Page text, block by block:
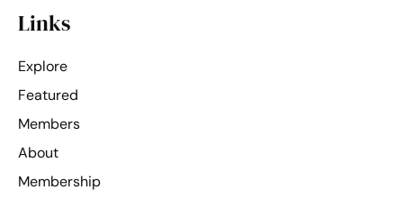
Links
Explore
Featured
Members
About
Membership